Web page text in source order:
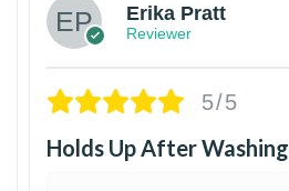
Erika Pratt
Reviewer
5/5
Holds Up After Washing